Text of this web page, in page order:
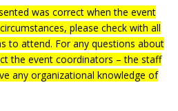
was correct when the event
please check with all
to attend. For any questions about
the event coordinators – the staff
any organizational knowledge of